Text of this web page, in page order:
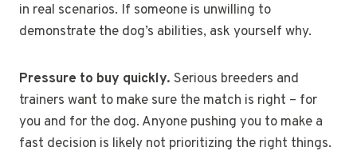
in real scenarios. If someone is unwilling to
demonstrate the dog’s abilities, ask yourself why.
Pressure to buy quickly. Serious breeders and
trainers want to make sure the match is right – for
you and for the dog. Anyone pushing you to make a
fast decision is likely not prioritizing the right things.